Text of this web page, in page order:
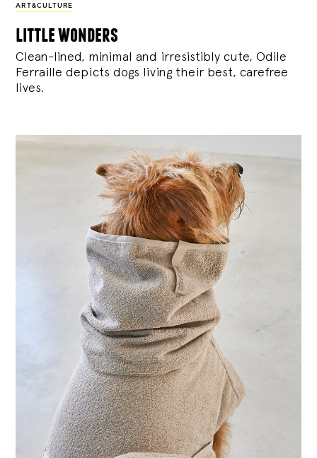
ART&CULTURE
little wonders
Clean-lined, minimal and irresistibly cute, Odile
Ferraille depicts dogs living their best, carefree
lives.